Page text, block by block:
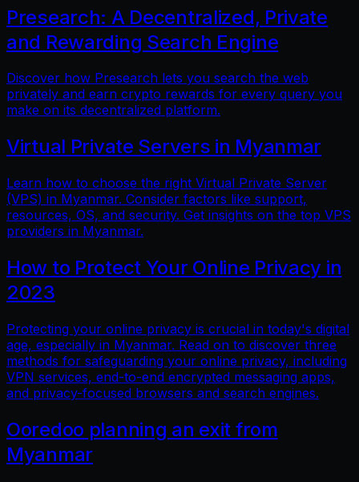
Presearch: A Decentralized, Private
and Rewarding Search Engine
Discover how Presearch lets you search the web
privately and earn crypto rewards for every query you
make on its decentralized platform.
Virtual Private Servers in Myanmar
Learn how to choose the right Virtual Private Server
(VPS) in Myanmar. Consider factors like support,
resources, OS, and security. Get insights on the top VPS
providers in Myanmar.
How to Protect Your Online Privacy in
2023
Protecting your online privacy is crucial in today's digital
age, especially in Myanmar. Read on to discover three
methods for safeguarding your online privacy, including
VPN services, end-to-end encrypted messaging apps,
and privacy-focused browsers and search engines.
Ooredoo planning an exit from
Myanmar